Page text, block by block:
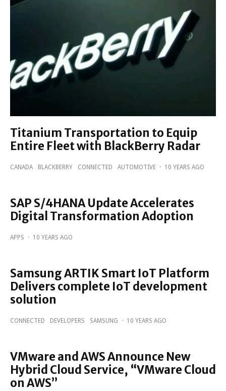
Titanium Transportation to Equip
Entire Fleet with BlackBerry Radar
CANADA BLACKBERRY CONNECTED AUTOMOTIVE · 10 YEARS AGO
SAP S/4HANA Update Accelerates
Digital Transformation Adoption
APPS · 10 YEARS AGO
Samsung ARTIK Smart IoT Platform
Delivers complete IoT development
solution
CONNECTED DEVELOPERS SAMSUNG · 10 YEARS AGO
VMware and AWS Announce New
Hybrid Cloud Service, “VMware Cloud
on AWS”